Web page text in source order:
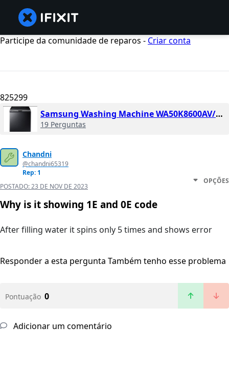
Participe da comunidade de reparos - Criar conta
825299
Samsung Washing Machine WA50K8600AV/a2
19 Perguntas
Chandni
@chandni65319
Rep: 1
POSTADO:23 DE NOV DE 2023
OPÇÕES
Why is it showing 1E and 0E code
After filling water it spins only 5 times and shows error
Responder a esta pergunta Também tenho esse problema
Pontuação 0
Adicionar um comentário